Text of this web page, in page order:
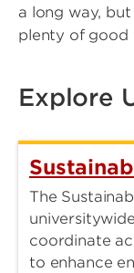
a long way,
plenty of good
Explore
The
coordinate
to enhance